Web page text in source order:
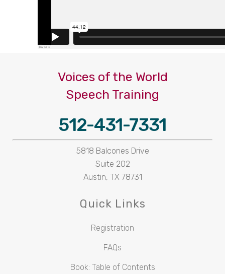
Voices of the World
Speech Training
512-431-7331
5818 Balcones Drive
Suite 202
Austin, TX 78731
Quick Links
Registration
FAQs
Book: Table of Contents